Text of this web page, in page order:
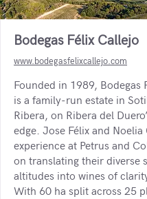
Bodegas Félix Callejo
www.bodegasfelixcallejo.com
Founded in 1989, Bodegas
is a family-run estate in
Ribera, on Ribera del
edge. Jose Félix and
experience at Petrus and
on translating their diverse
altitudes into wines of
With 60 ha split across 25